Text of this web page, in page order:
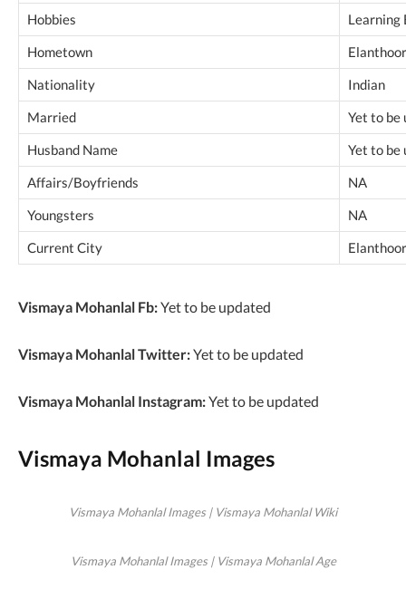
Hobbies
Learning
Hometown
Nationality
Indian
Married
Yet to be
Husband Name
Yet to be
Affairs/Boyfriends
NA
Youngsters
NA
Current City
Vismaya Mohanlal Fb:Yet to be updated
Vismaya Mohanlal Twitter:Yet to be updated
Vismaya Mohanlal Instagram:Yet to be updated
Vismaya Mohanlal Images
Vismaya Mohanlal Images | Vismaya Mohanlal Wiki
Vismaya Mohanlal Images | Vismaya Mohanlal Age